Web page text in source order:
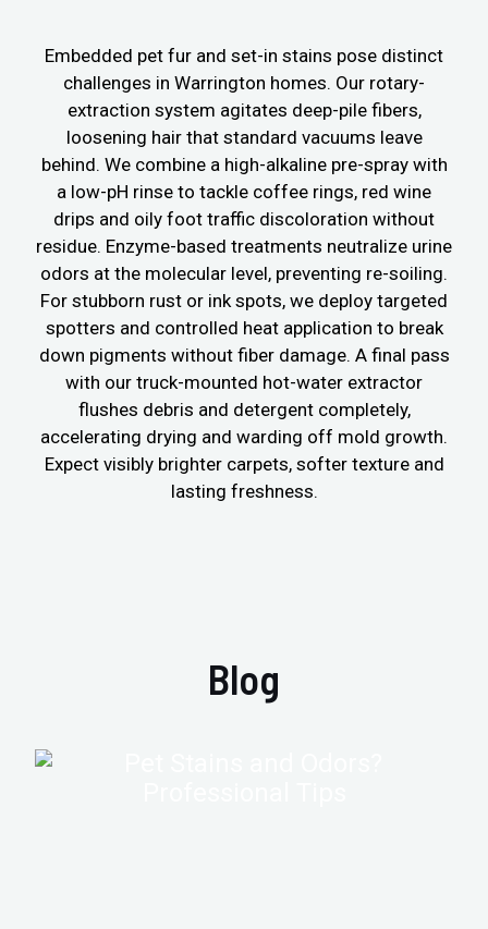
Embedded pet fur and set-in stains pose distinct
challenges in Warrington homes. Our rotary-
extraction system agitates deep-pile fibers,
loosening hair that standard vacuums leave
behind. We combine a high-alkaline pre-spray with
a low-pH rinse to tackle coffee rings, red wine
drips and oily foot traffic discoloration without
residue. Enzyme-based treatments neutralize urine
odors at the molecular level, preventing re-soiling.
For stubborn rust or ink spots, we deploy targeted
spotters and controlled heat application to break
down pigments without fiber damage. A final pass
with our truck-mounted hot-water extractor
flushes debris and detergent completely,
accelerating drying and warding off mold growth.
Expect visibly brighter carpets, softer texture and
lasting freshness.
Blog